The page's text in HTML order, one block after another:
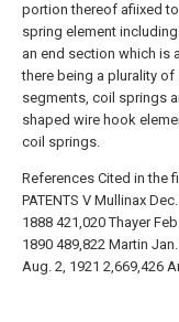
portion thereof afiixed
spring element
an end section which is
there being a plurality
segments, coil springs
shaped wire hook
coil springs.
References Cited in the
PATENTS V Mullinax
1888 421,020 Thayer
1890 489,822 Martin
Aug. 2, 1921 2,669,426